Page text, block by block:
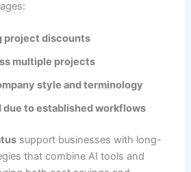
project discounts
multiple projects
style and terminology
due to established workflows
support businesses with long-
that combine AI tools and